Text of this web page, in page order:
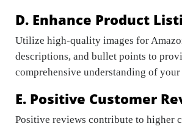
D. Enhance Product
Utilize high-quality images for
descriptions, and bullet points to
comprehensive understanding of
E. Positive Customer
Positive reviews contribute to higher